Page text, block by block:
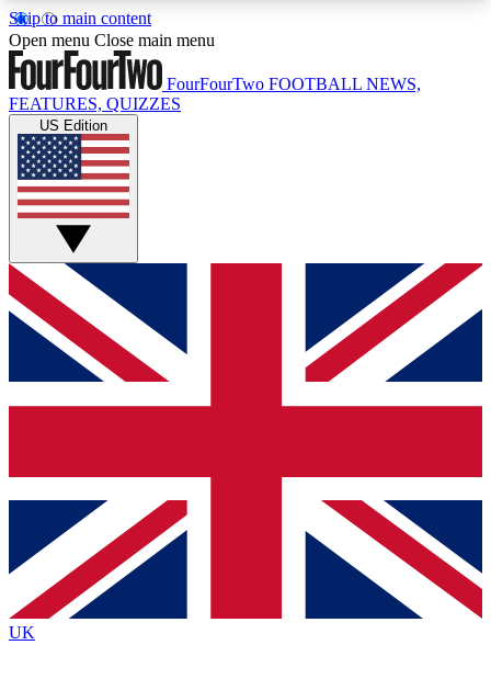
Skip to main content
17
MEMBER FEATURESACCESS AVAILABLE
Live Q&A Sessions
Weekly interactive sessions
GET CLUB ACCESS QUICK
For the quickest way to join, simply enter your
email below and get access. We will send a
confirmation and sign you up to our newsletter to
Contact me with news and offers from other Future
brands
By submitting your information you agree to the Terms & Conditionsand
Privacy Policy
Open menu Close main menu
FourFourTwo FOOTBALL NEWS,
FEATURES, QUIZZES
US Edition
UK